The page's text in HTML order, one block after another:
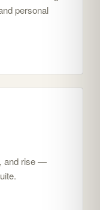
personal
and rise —